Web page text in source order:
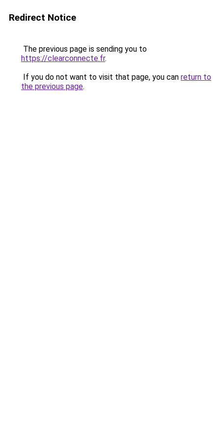
Redirect Notice
The previous page is sending you to
https://clearconnecte.fr.
If you do not want to visit that page, you can return to
the previous page.